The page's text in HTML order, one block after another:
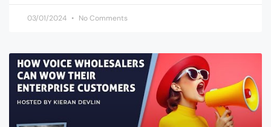
03/01/2024 No Comments